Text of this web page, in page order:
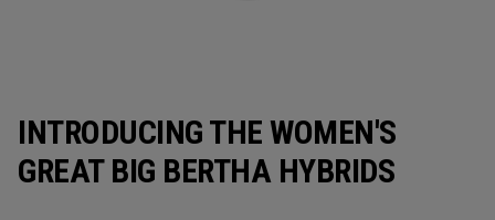
INTRODUCING THE WOMEN'S
GREAT BIG BERTHA HYBRIDS